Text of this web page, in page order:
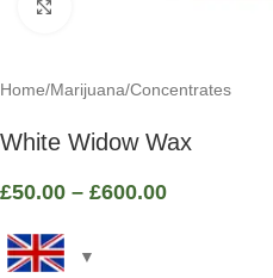
Home/Marijuana/Concentrates
White Widow Wax
£50.00 – £600.00